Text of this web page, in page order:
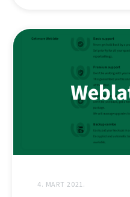
4. MART 2021.